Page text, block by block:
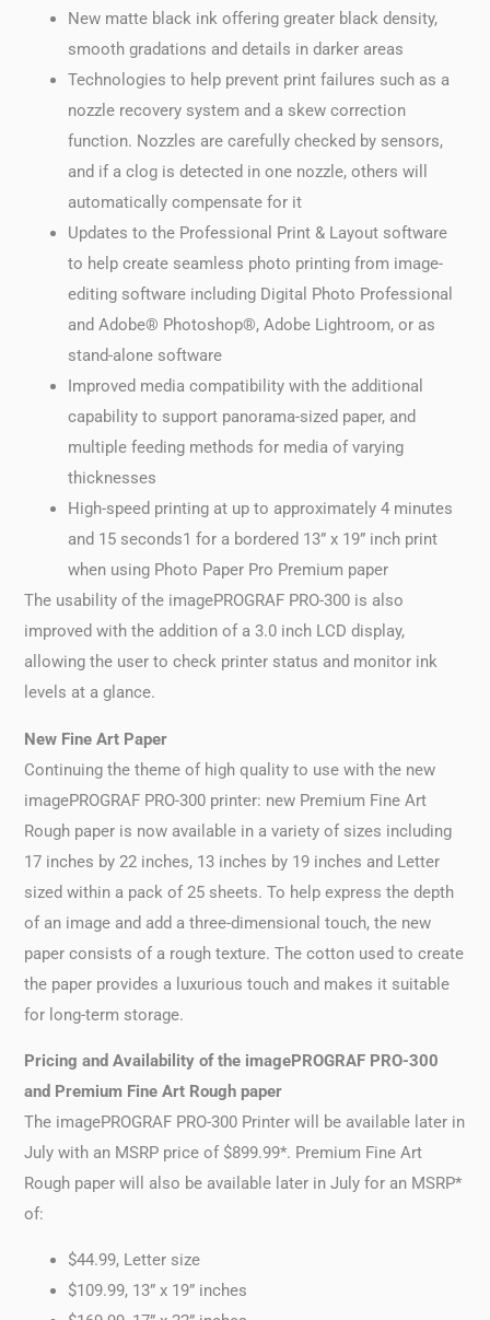
New matte black ink offering greater black density,
smooth gradations and details in darker areas
Technologies to help prevent print failures such as a
nozzle recovery system and a skew correction
function. Nozzles are carefully checked by sensors,
and if a clog is detected in one nozzle, others will
automatically compensate for it
Updates to the Professional Print & Layout software
to help create seamless photo printing from image-
editing software including Digital Photo Professional
and Adobe® Photoshop®, Adobe Lightroom, or as
stand-alone software
Improved media compatibility with the additional
capability to support panorama-sized paper, and
multiple feeding methods for media of varying
thicknesses
High-speed printing at up to approximately 4 minutes
and 15 seconds1 for a bordered 13” x 19” inch print
when using Photo Paper Pro Premium paper
The usability of the imagePROGRAF PRO-300 is also
improved with the addition of a 3.0 inch LCD display,
allowing the user to check printer status and monitor ink
levels at a glance.
New Fine Art Paper
Continuing the theme of high quality to use with the new
imagePROGRAF PRO-300 printer: new Premium Fine Art
Rough paper is now available in a variety of sizes including
17 inches by 22 inches, 13 inches by 19 inches and Letter
sized within a pack of 25 sheets. To help express the depth
of an image and add a three-dimensional touch, the new
paper consists of a rough texture. The cotton used to create
the paper provides a luxurious touch and makes it suitable
for long-term storage.
Pricing and Availability of the imagePROGRAF PRO-300
and Premium Fine Art Rough paper
The imagePROGRAF PRO-300 Printer will be available later in
July with an MSRP price of $899.99*. Premium Fine Art
Rough paper will also be available later in July for an MSRP*
of:
$44.99, Letter size
$109.99, 13” x 19” inches